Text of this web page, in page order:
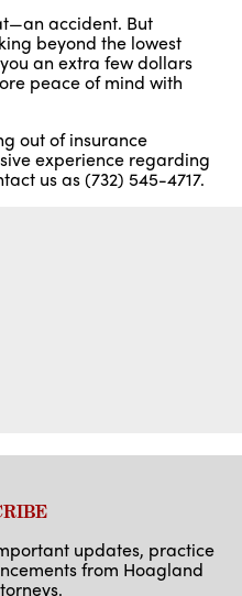
accident. But
beyond the lowest
an extra few dollars
peace of mind with
out of insurance
experience regarding
us as (732) 545-4717.
updates, practice
from Hoagland